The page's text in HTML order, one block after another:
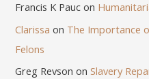
Francis K Pauc on
Clarissa on The Importance
Felons
Greg Revson onSlavery